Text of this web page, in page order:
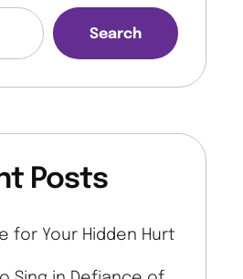
Search
Posts
for Your Hidden Hurt